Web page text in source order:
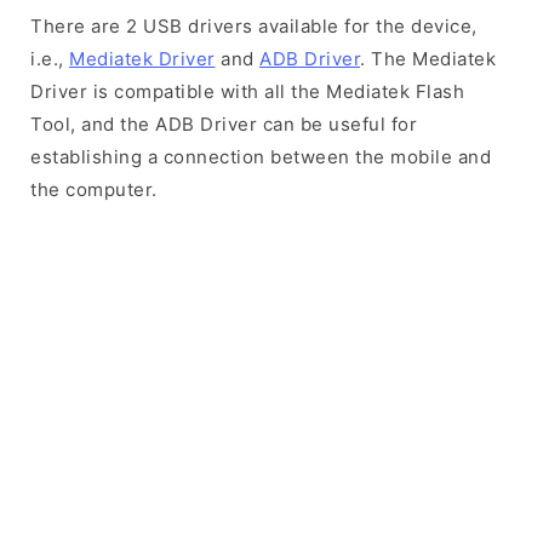
There are 2 USB drivers available for the device,
i.e., Mediatek Driver and ADB Driver. The Mediatek
Driver is compatible with all the Mediatek Flash
Tool, and the ADB Driver can be useful for
establishing a connection between the mobile and
the computer.